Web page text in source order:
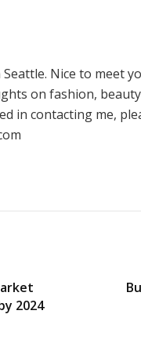
Nice to meet
on fashion,
in contacting me,
2024